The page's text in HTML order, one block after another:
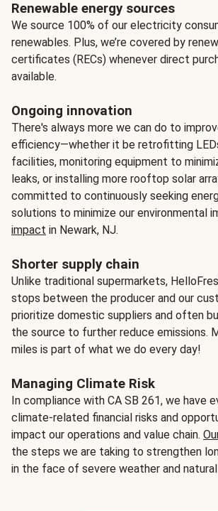
Renewable energy sources
We source 100% of our electricity
renewables. Plus, we’re covered by
certificates (RECs) whenever direct
available.
Ongoing innovation
There's always more we can do to
efficiency—whether it be retrofitting
facilities, monitoring equipment to
leaks, or installing more rooftop solar
committed to continuously seeking
solutions to minimize our environmental
impact in Newark, NJ.
Shorter supply chain
Unlike traditional supermarkets,
stops between the producer and our
prioritize domestic suppliers and often
the source to further reduce emissions.
miles is part of what we do every day!
Managing Climate Risk
In compliance with CA SB 261, we have
climate-related financial risks and
impact our operations and value chain.
the steps we are taking to strengthen
in the face of severe weather and natural